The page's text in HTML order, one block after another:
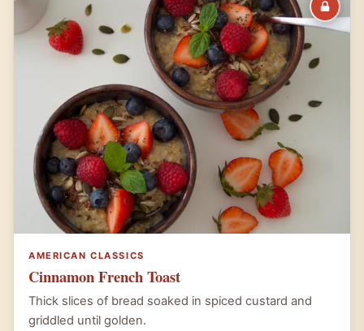
AMERICAN CLASSICS
Cinnamon French Toast
Thick slices of bread soaked in spiced custard and
griddled until golden.